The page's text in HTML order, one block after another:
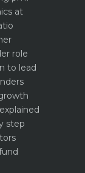
at
role
to lead
step